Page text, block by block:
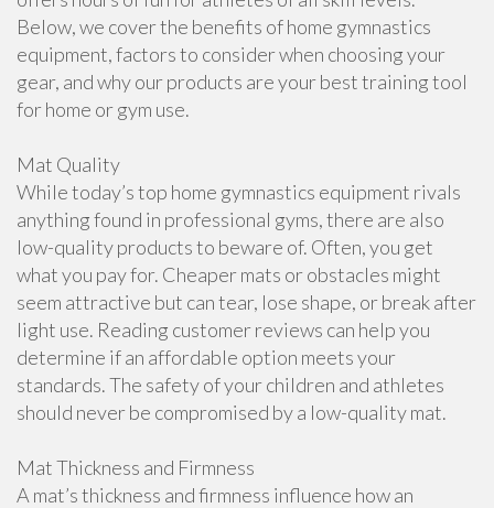
Below, we cover the benefits of home gymnastics
equipment, factors to consider when choosing your
gear, and why our products are your best training tool
for home or gym use.
Mat Quality
While today’s top home gymnastics equipment rivals
anything found in professional gyms, there are also
low-quality products to beware of. Often, you get
what you pay for. Cheaper mats or obstacles might
seem attractive but can tear, lose shape, or break after
light use. Reading customer reviews can help you
determine if an affordable option meets your
standards. The safety of your children and athletes
should never be compromised by a low-quality mat.
Mat Thickness and Firmness
A mat’s thickness and firmness influence how an